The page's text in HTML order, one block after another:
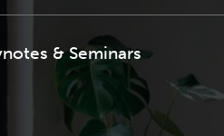
& Seminars